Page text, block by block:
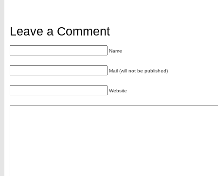
Leave a Comment
Name
Mail (will not be published)
Website